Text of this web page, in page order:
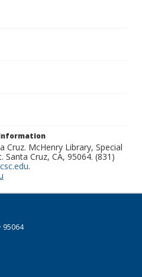
Cruz. McHenry Library, Special
Cruz, CA, 95064. (831)
.
95064